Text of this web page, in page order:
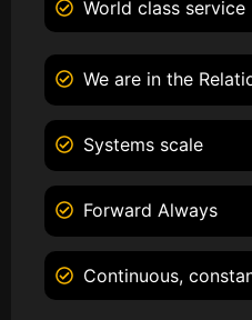
World class service
We are in the
Systems scale
Forward Always
Continuous,